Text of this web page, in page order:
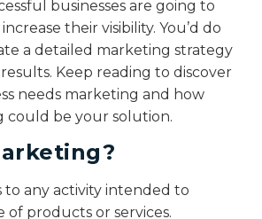
businesses are going to
their visibility. You’d do
a detailed marketing strategy
Keep reading to discover
needs marketing and how
could be your solution.
to any activity intended to
of products or services.